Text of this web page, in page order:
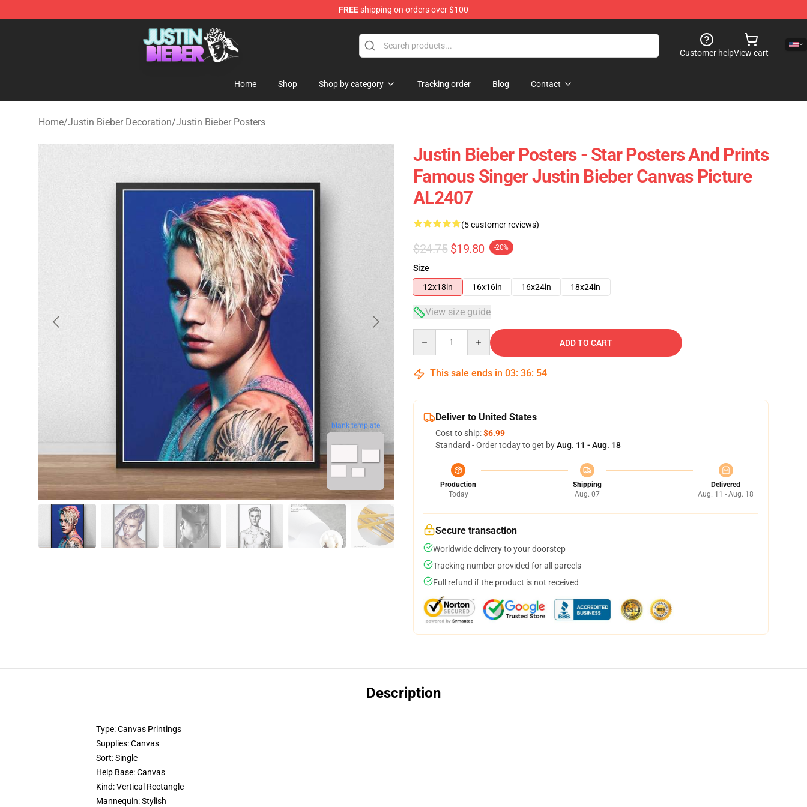
FREEshipping on orders over $100
Justin Bieber Store - Official Justin Bieber Merchandise Shop
Customer helpView cart
Home Shop Shop by category Tracking order Blog Contact
Home/Justin Bieber Decoration/Justin Bieber Posters
blank template
Justin Bieber Posters - Star Posters And Prints
Famous Singer Justin Bieber Canvas Picture
AL2407
(5 customer reviews)
$24.75 $19.80 -20%
Size
12x18in
16x16in 16x24in 18x24in
View size guide
ADD TO CART
This sale ends in 03: 36: 52
Deliver to United States
Cost to ship:$6.99
Standard - Order today to get byAug. 11 - Aug. 18
Production
Today
Shipping
Aug. 07
Delivered
Aug. 11 - Aug. 18
Secure transaction
Worldwide delivery to your doorstep
Tracking number provided for all parcels
Full refund if the product is not received
Description
Type: Canvas Printings
Supplies: Canvas
Sort: Single
Help Base: Canvas
Kind: Vertical Rectangle
Mannequin: Stylish